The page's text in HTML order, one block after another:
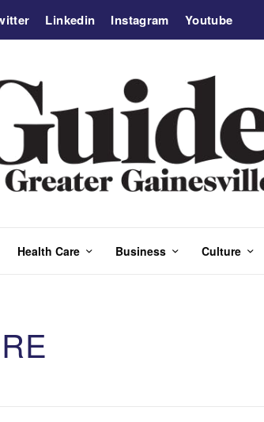
Linkedin Instagram Youtube
Health Care Business Culture